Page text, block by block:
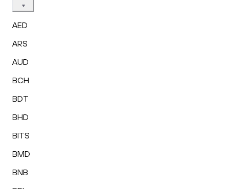
AED
ARS
AUD
BCH
BDT
BHD
BITS
BMD
BNB